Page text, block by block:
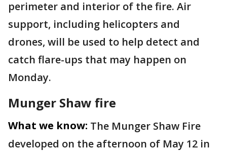
perimeter and interior of the fire. Air
support, including helicopters and
drones, will be used to help detect and
catch flare-ups that may happen on
Monday.
Munger Shaw fire
What we know: The Munger Shaw Fire
developed on the afternoon of May 12 in